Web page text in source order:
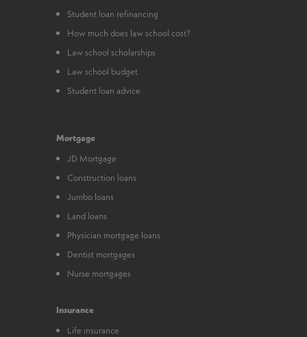
Student loan refinancing
How much does law school cost?
Law school scholarships
Law school budget
Student loan advice
Mortgage
JD Mortgage
Construction loans
Jumbo loans
Land loans
Physician mortgage loans
Dentist mortgages
Nurse mortgages
Insurance
Life insurance